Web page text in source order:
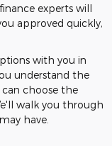
experts will
approved quickly,
with you in
understand the
can choose the
walk you through
have.